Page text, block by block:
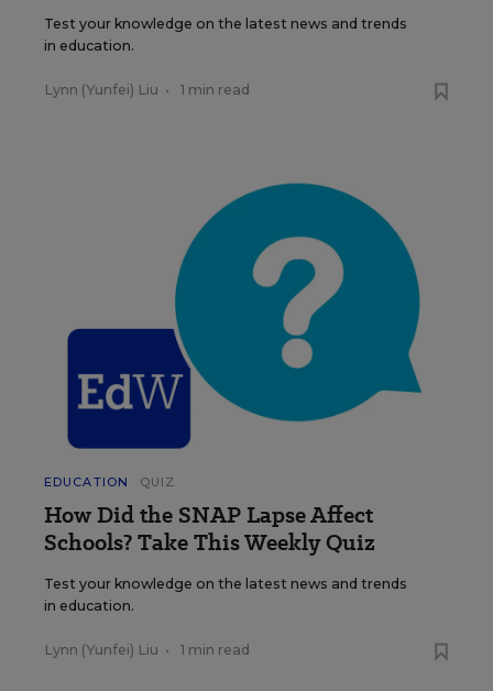
Test your knowledge on the latest news and trends
in education.
Lynn (Yunfei) Liu • 1 min read
EDUCATION QUIZ
How Did the SNAP Lapse Affect
Schools? Take This Weekly Quiz
Test your knowledge on the latest news and trends
in education.
Lynn (Yunfei) Liu • 1 min read